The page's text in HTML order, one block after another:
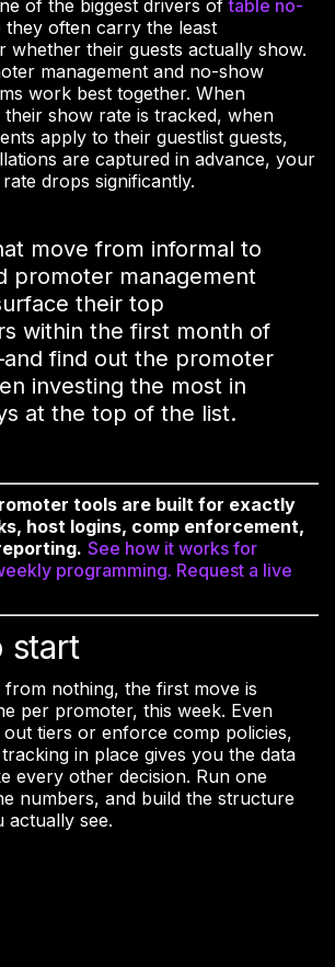
of the biggest drivers oftable no-
often carry the least
whether their guests actually show.
management and no-show
work best together. When
show rate is tracked, when
apply to their guestlist guests,
are captured in advance, your
drops significantly.
move from informal to
promoter management
their top
within the first month of
find out the promoter
investing the most in
at the top of the list.
tools are built for exactly
host logins, comp enforcement,
See how it works for
programming. Request a live
start
nothing, the first move is
per promoter, this week. Even
tiers or enforce comp policies,
in place gives you the data
every other decision. Run one
numbers, and build the structure
actually see.